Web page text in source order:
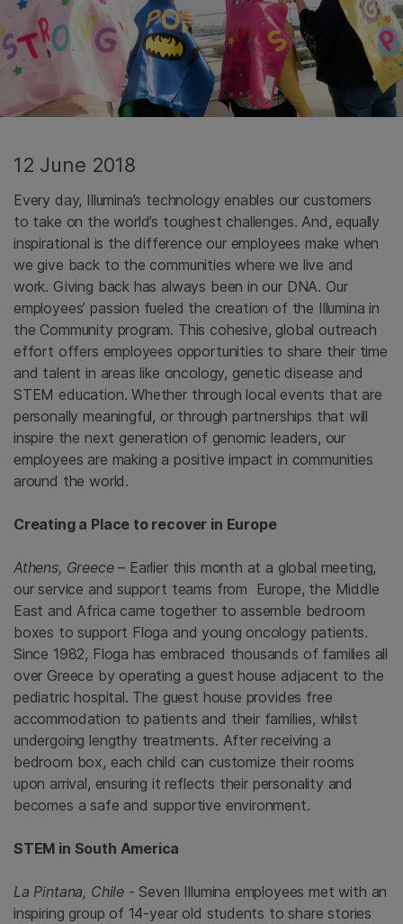
12 June 2018
Every day, Illumina’s technology enables our customers
to take on the world’s toughest challenges. And, equally
inspirational is the difference our employees make when
we give back to the communities where we live and
work. Giving back has always been in our DNA. Our
employees’ passion fueled the creation of the Illumina in
the Community program. This cohesive, global outreach
effort offers employees opportunities to share their time
and talent in areas like oncology, genetic disease and
STEM education. Whether through local events that are
personally meaningful, or through partnerships that will
inspire the next generation of genomic leaders, our
employees are making a positive impact in communities
around the world.
Creating a Place to recover in Europe
Athens, Greece– Earlier this month at a global meeting,
our service and support teams from Europe, the Middle
East and Africa came together to assemble bedroom
boxes to support Floga and young oncology patients.
Since 1982, Floga has embraced thousands of families all
over Greece by operating a guest house adjacent to the
pediatric hospital. The guest house provides free
accommodation to patients and their families, whilst
undergoing lengthy treatments. After receiving a
bedroom box, each child can customize their rooms
upon arrival, ensuring it reflects their personality and
becomes a safe and supportive environment.
STEM in South America
La Pintana, Chile - Seven Illumina employees met with an
inspiring group of 14-year old students to share stories